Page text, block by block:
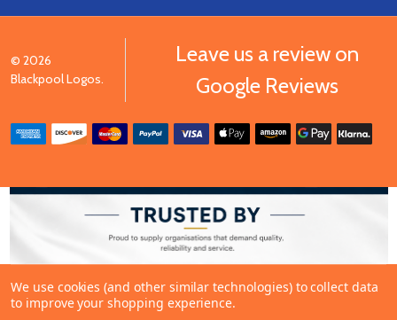
© 2026
Blackpool Logos.
Leave us a review on
Google Reviews
We use cookies (and other similar technologies) to collect data
to improve your shopping experience.